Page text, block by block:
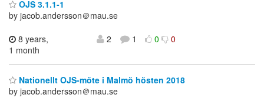
OJS 3.1.1-1
by jacob.andersson＠mau.se
8 years,
1 month
2 1 0 0
Nationellt OJS-möte i Malmö hösten 2018
by jacob.andersson＠mau.se